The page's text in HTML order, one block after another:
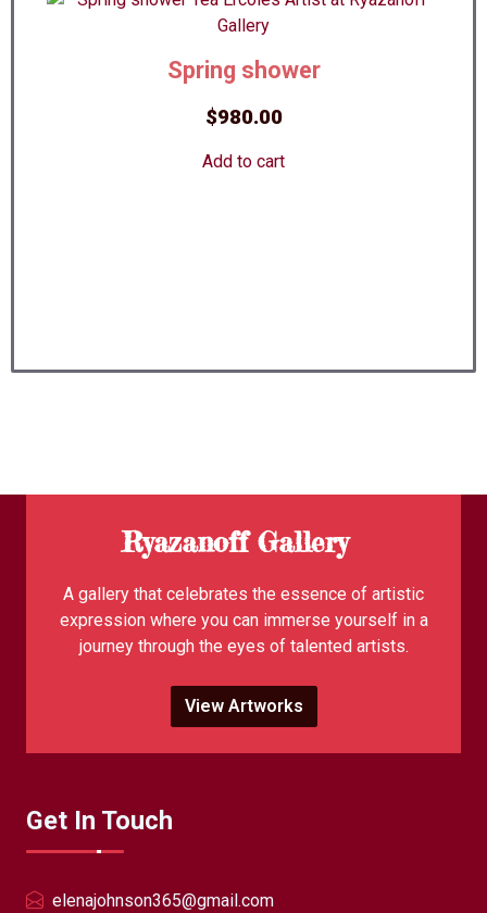
Spring shower
$980.00
Add to cart
Ryazanoff Gallery
A gallery that celebrates the essence of artistic
expression where you can immerse yourself in a
journey through the eyes of talented artists.
View Artworks
Get In Touch
elenajohnson365@gmail.com